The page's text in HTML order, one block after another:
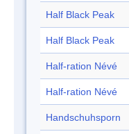
Half Black Peak
Half Black Peak
Half-ration Névé
Half-ration Névé
Handschuhsporn